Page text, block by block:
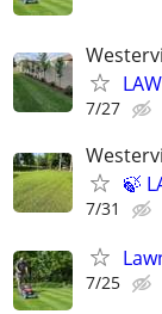
7/27
🍃
7/31
7/25